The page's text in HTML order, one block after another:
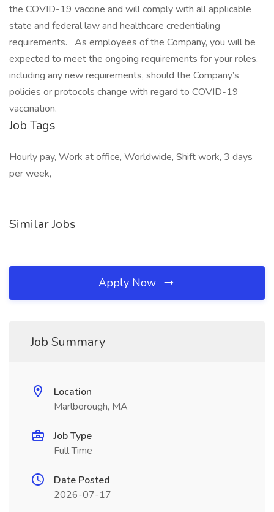
the COVID-19 vaccine and will comply with all applicable
state and federal law and healthcare credentialing
requirements. As employees of the Company, you will be
expected to meet the ongoing requirements for your roles,
including any new requirements, should the Company’s
policies or protocols change with regard to COVID-19
vaccination.
Job Tags
Hourly pay, Work at office, Worldwide, Shift work, 3 days
per week,
Similar Jobs
Apply Now
Job Summary
Location
Marlborough, MA
Job Type
Full Time
Date Posted
2026-07-17